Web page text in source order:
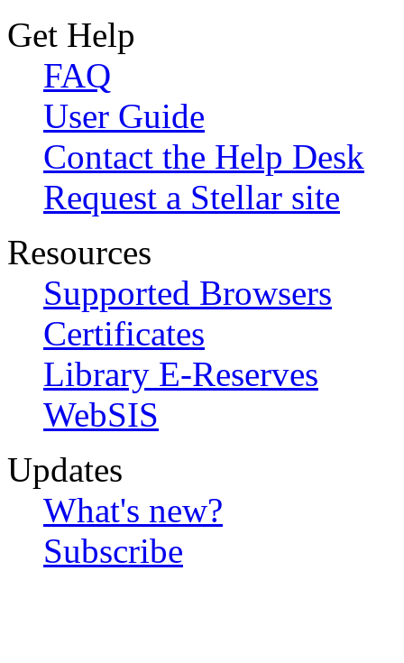
Get Help
FAQ
User Guide
Contact the Help Desk
Request a Stellar site
Resources
Supported Browsers
Certificates
Library E-Reserves
WebSIS
Updates
What's new?
Subscribe